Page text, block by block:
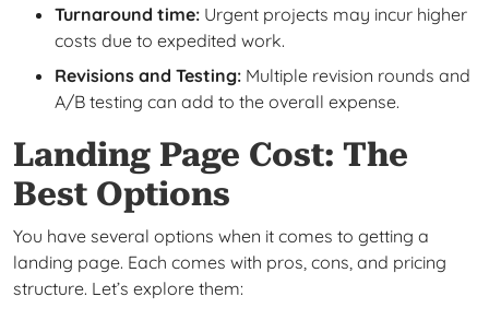
Turnaround time: Urgent projects may incur higher
costs due to expedited work.
Revisions and Testing: Multiple revision rounds and
A/B testing can add to the overall expense.
Landing Page Cost: The
Best Options
You have several options when it comes to getting a
landing page. Each comes with pros, cons, and pricing
structure. Let’s explore them: